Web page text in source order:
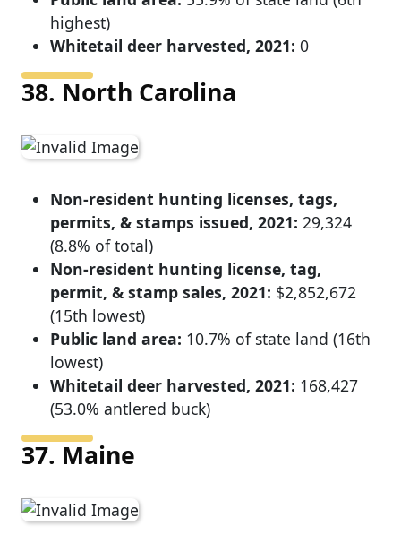
highest)
Whitetail deer harvested, 2021: 0
38. North Carolina
Non-resident hunting licenses, tags,
permits, & stamps issued, 2021: 29,324
(8.8% of total)
Non-resident hunting license, tag,
permit, & stamp sales, 2021: $2,852,672
(15th lowest)
Public land area: 10.7% of state land (16th
lowest)
Whitetail deer harvested, 2021: 168,427
(53.0% antlered buck)
37. Maine